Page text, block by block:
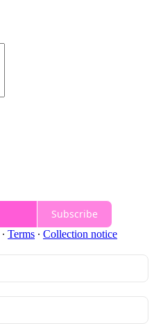
Subscribe
∙ Terms ∙ Collection notice